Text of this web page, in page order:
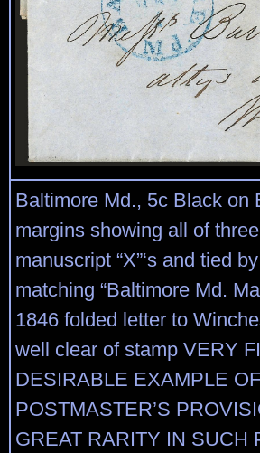
Baltimore Md., 5c Black on
margins showing all of
manuscript “X”‘s and tied
matching “Baltimore Md.
1846 folded letter to
well clear of stamp VERY
DESIRABLE EXAMPLE
POSTMASTER’S
GREAT RARITY IN SUCH